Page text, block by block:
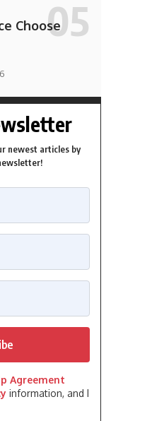
Choose
newest articles by
Agreement
information, and I